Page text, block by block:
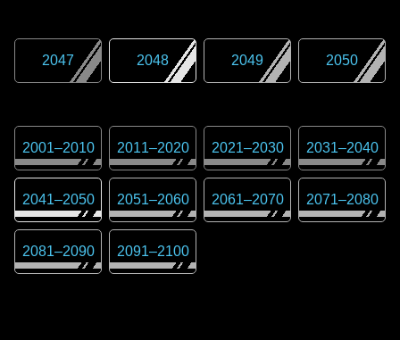
2047 2048 2049 2050
2001–2010 2011–2020 2021–2030 2031–2040
2041–2050 2051–2060 2061–2070 2071–2080
2081–2090 2091–2100